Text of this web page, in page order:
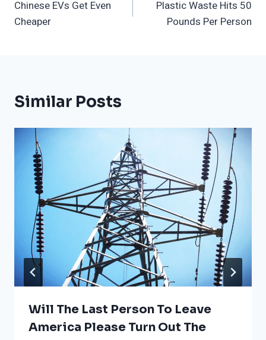
Navigation
Chinese EVs Get Even
Cheaper
Plastic Waste Hits 50
Pounds Per Person
Similar Posts
Will The Last Person To Leave
America Please Turn Out The